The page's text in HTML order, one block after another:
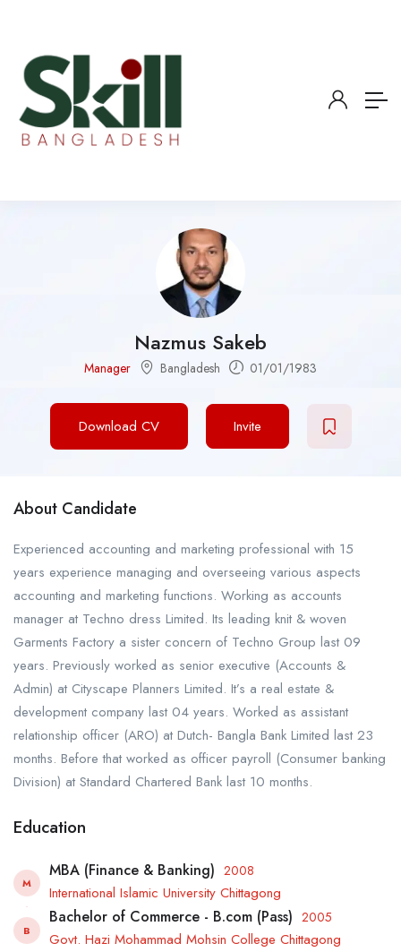
Nazmus Sakeb
Manager Bangladesh 01/01/1983
Download CV Invite
About Candidate
Experienced accounting and marketing professional with 15
years experience managing and overseeing various aspects
accounting and marketing functions. Working as accounts
manager at Techno dress Limited. Its leading knit & woven
Garments Factory a sister concern of Techno Group last 09
years. Previously worked as senior executive (Accounts &
Admin) at Cityscape Planners Limited. It’s a real estate &
development company last 04 years. Worked as assistant
relationship officer (ARO) at Dutch- Bangla Bank Limited last 23
months. Before that worked as officer payroll (Consumer banking
Division) at Standard Chartered Bank last 10 months.
Education
M
MBA (Finance & Banking) 2008
International Islamic University Chittagong
B
Bachelor of Commerce - B.com (Pass) 2005
Govt. Hazi Mohammad Mohsin College Chittagong